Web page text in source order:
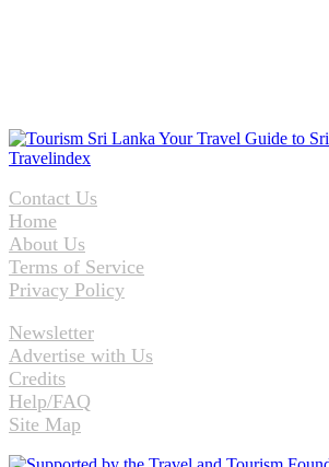
Contact Us
Home
About Us
Terms of Service
Privacy Policy
Newsletter
Advertise with Us
Credits
Help/FAQ
Site Map